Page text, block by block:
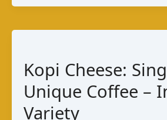
A
Cheese
Kopi Cheese:
Unique Coffee –
Variety